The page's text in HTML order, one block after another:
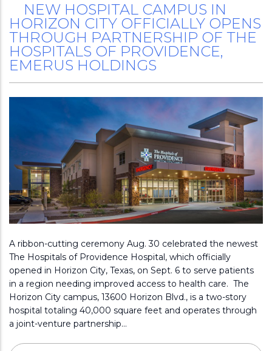
NEW HOSPITAL CAMPUS IN
HORIZON CITY OFFICIALLY OPENS
THROUGH PARTNERSHIP OF THE
HOSPITALS OF PROVIDENCE,
EMERUS HOLDINGS
A ribbon-cutting ceremony Aug. 30 celebrated the newest
The Hospitals of Providence Hospital, which officially
opened in Horizon City, Texas, on Sept. 6 to serve patients
in a region needing improved access to health care. The
Horizon City campus, 13600 Horizon Blvd., is a two-story
hospital totaling 40,000 square feet and operates through
a joint-venture partnership…